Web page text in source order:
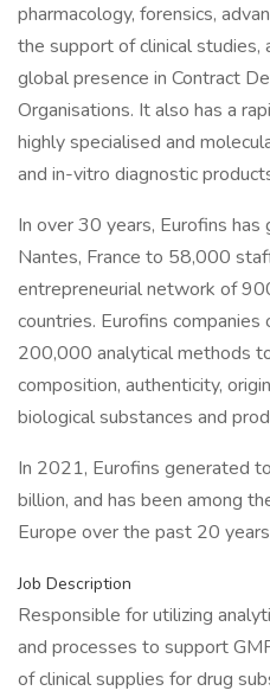
pharmacology, forensics,
the support of clinical studies,
global presence in Contract
Organisations. It also has a
highly specialised and
and in-vitro diagnostic
In over 30 years, Eurofins
Nantes, France to 58,000
entrepreneurial network of
countries. Eurofins
200,000 analytical methods
composition, authenticity,
biological substances and
In 2021, Eurofins generated
billion, and has been among
Europe over the past 20
Job Description
Responsible for utilizing
and processes to support
of clinical supplies for drug